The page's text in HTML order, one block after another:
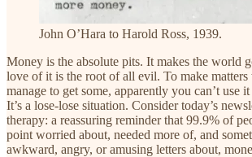
John O’Hara to Harold Ross, 1939.
Money is the absolute pits. It makes the world
love of it is the root of all evil. To make
manage to get some, apparently you can’t use
It’s a lose-lose situation. Consider today’s
therapy: a reassuring reminder that 99.9% of
point worried about, needed more of, and
awkward, angry, or amusing letters about,